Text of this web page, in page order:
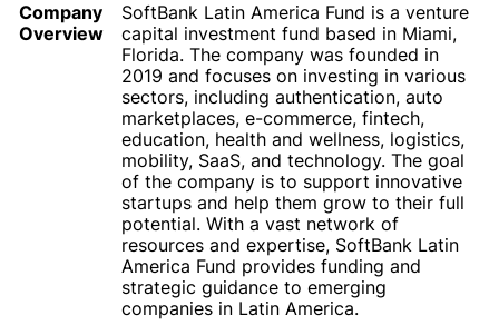
Company
Overview
SoftBank Latin America Fund is a venture
capital investment fund based in Miami,
Florida. The company was founded in
2019 and focuses on investing in various
sectors, including authentication, auto
marketplaces, e-commerce, fintech,
education, health and wellness, logistics,
mobility, SaaS, and technology. The goal
of the company is to support innovative
startups and help them grow to their full
potential. With a vast network of
resources and expertise, SoftBank Latin
America Fund provides funding and
strategic guidance to emerging
companies in Latin America.